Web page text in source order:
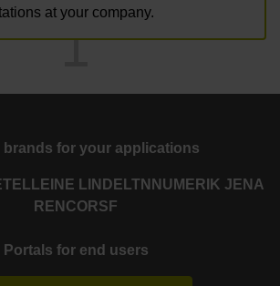
at your company.
brands for your applications
LEINE LINDE LTN NUMERIK JENA
RENCORSF
Portals for end users